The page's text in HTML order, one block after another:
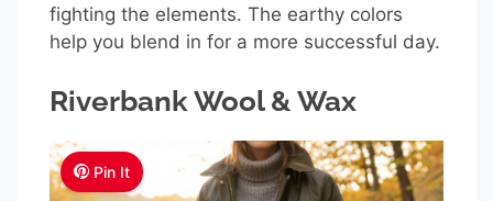
fighting the elements. The earthy colors
help you blend in for a more successful day.
Riverbank Wool & Wax
Pin It